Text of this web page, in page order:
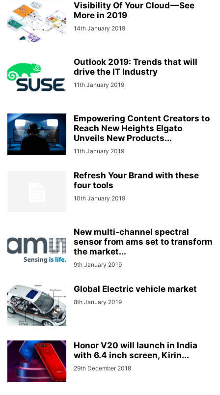
Visibility Of Your Cloud — See
More in 2019
14th January 2019
Outlook 2019: Trends that will
drive the IT Industry
11th January 2019
Empowering Content Creators to
Reach New Heights Elgato
Unveils New Products...
11th January 2019
Refresh Your Brand with these
four tools
10th January 2019
New multi-channel spectral
sensor from ams set to transform
the market...
9th January 2019
Global Electric vehicle market
8th January 2019
Honor V20 will launch in India
with 6.4 inch screen, Kirin...
29th December 2018